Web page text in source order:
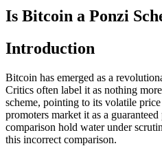
Is Bitcoin a Ponzi
Introduction
Bitcoin has emerged as a
Critics often label it as nothing
scheme, pointing to its volatile
promoters market it as a
comparison hold water under
this incorrect comparison.